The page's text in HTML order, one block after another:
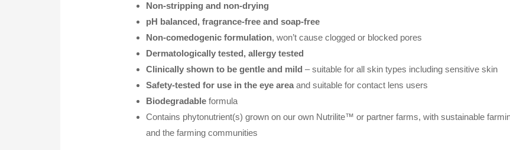
Non-stripping and non-drying
pH balanced, fragrance-free and soap-free
Non-comedogenic formulation, won’t cause clogged or blocked pores
Dermatologically tested, allergy tested
Clinically shown to be gentle and mild – suitable for all skin types including sensitive skin
Safety-tested for use in the eye area and suitable for contact lens users
Biodegradable formula
Contains phytonutrient(s) grown on our own Nutrilite™ or partner farms, with sustainable
and the farming communities